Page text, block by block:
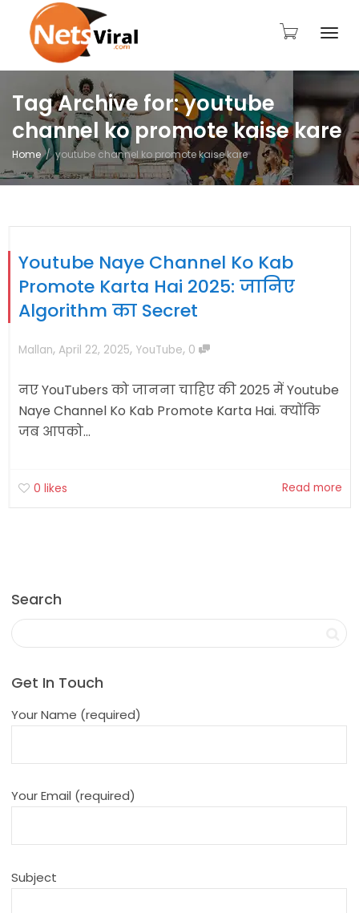
Tag Archive for: youtube
channel ko promote kaise kare
Home youtube channel ko promote kaise kare
Youtube Naye Channel Ko Kab
Promote Karta Hai 2025: जानिए
Algorithm का Secret
Mallan, April 22, 2025, YouTube, 0
नए YouTubers को जानना चाहिए की 2025 में Youtube
Naye Channel Ko Kab Promote Karta Hai. क्योंकि
जब आपको...
0 likes Read more
Search
Get In Touch
Your Name (required)
Your Email (required)
Subject